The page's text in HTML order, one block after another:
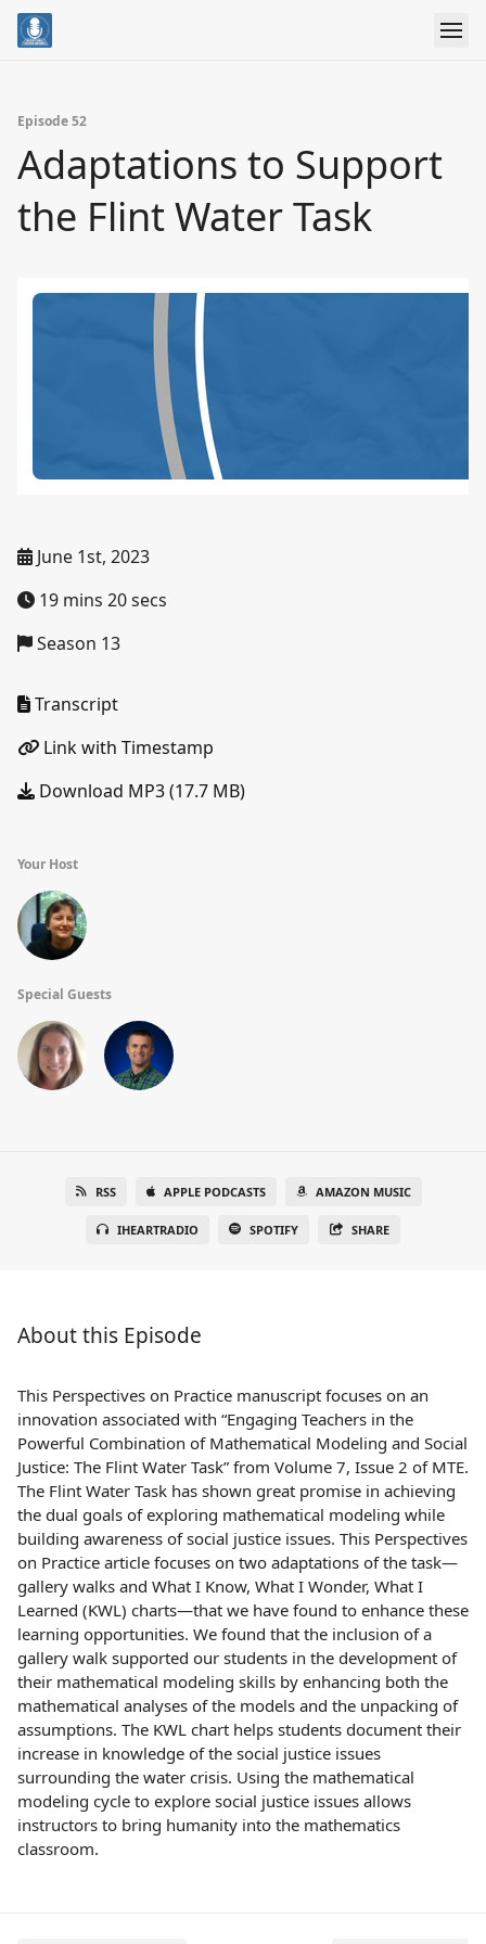
Episode 52
Adaptations to Support
the Flint Water Task
June 1st, 2023
19 mins 20 secs
Season 13
Transcript
Link with Timestamp
Download MP3 (17.7 MB)
Your Host
Special Guests
RSS APPLE PODCASTS AMAZON MUSIC
IHEARTRADIO SPOTIFY SHARE
About this Episode
This Perspectives on Practice manuscript focuses on an
innovation associated with “Engaging Teachers in the
Powerful Combination of Mathematical Modeling and Social
Justice: The Flint Water Task” from Volume 7, Issue 2 of MTE.
The Flint Water Task has shown great promise in achieving
the dual goals of exploring mathematical modeling while
building awareness of social justice issues. This Perspectives
on Practice article focuses on two adaptations of the task—
gallery walks and What I Know, What I Wonder, What I
Learned (KWL) charts—that we have found to enhance these
learning opportunities. We found that the inclusion of a
gallery walk supported our students in the development of
their mathematical modeling skills by enhancing both the
mathematical analyses of the models and the unpacking of
assumptions. The KWL chart helps students document their
increase in knowledge of the social justice issues
surrounding the water crisis. Using the mathematical
modeling cycle to explore social justice issues allows
instructors to bring humanity into the mathematics
classroom.